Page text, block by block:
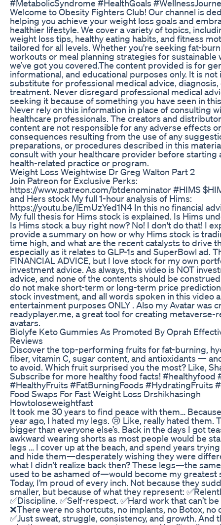
#MetabolicSyndrome #HealthGoals
Welcome to Obesity Fighters Club! Our channel is
helping you achieve your weight loss goals and
healthier lifestyle. We cover a variety of topics,
weight loss tips, healthy eating habits, and fitness
tailored for all levels. Whether you're seeking fat-
workouts or meal planning strategies for sustainable
we’ve got you covered.The content provided is for
informational, and educational purposes only. It is
substitute for professional medical advice, diagnosis,
treatment. Never disregard professional medical
seeking it because of something you have seen in
Never rely on this information in place of consulting
healthcare professionals. The creators and
content are not responsible for any adverse effects or
consequences resulting from the use of any
preparations, or procedures described in this
consult with your healthcare provider before starting
health-related practice or program.
Weight Loss Weightwise Dr Greg Walton Part 2
Join Patreon for Exclusive Perks:
https://www.patreon.com/btdenominator #HIMS
and Hers stock My full 1-hour analysis of Hims:
https://youtu.be/lEmUzYed1N4 In this no financial
My full thesis for Hims stock is explained. Is Hims
Is Hims stock a buy right now? No! I don't do that! I
provide a summary on how or why Hims stock is
time high, and what are the recent catalysts to drive
especially as it relates to GLP-1s and SuperBowl ad.
FINANCIAL ADVICE, but I love stock for my own
investment advice. As always, this video is NOT
advice, and none of the contents should be
do not make short-term or long-term price
stock investment, and all words spoken in this video
entertainment purposes ONLY . Also my Avatar was
readyplayer.me, a great tool for creating metaverse-
avatars.
Biolyfe Keto Gummies As Promoted By Oprah
Reviews
Discover the top-performing fruits for fat-burning,
fiber, vitamin C, sugar content, and antioxidants —
to avoid. Which fruit surprised you the most? Like,
Subscribe for more healthy food facts! #healthyfood
#HealthyFruits #FatBurningFoods #HydratingFruits
Food Swaps For Fast Weight Loss Drshikhasingh
Howtoloseweightfast
It took me 30 years to find peace with them…
year ago, I hated my legs. 😢 Like, really hated them.
bigger than everyone else’s. Back in the days I got
awkward wearing shorts as most people would be
legs … I cover up at the beach, and spend years
and hide them—desperately wishing they were
what I didn’t realize back then? These legs—the
used to be ashamed of—would become my greatest
Today, I’m proud of every inch. Not because they
smaller, but because of what they represent:
✅Discipline. ✅Self-respect. ✅Hard work that can’t
❌There were no shortcuts, no implants, no Botox, no
✅Just sweat, struggle, consistency, and growth. And